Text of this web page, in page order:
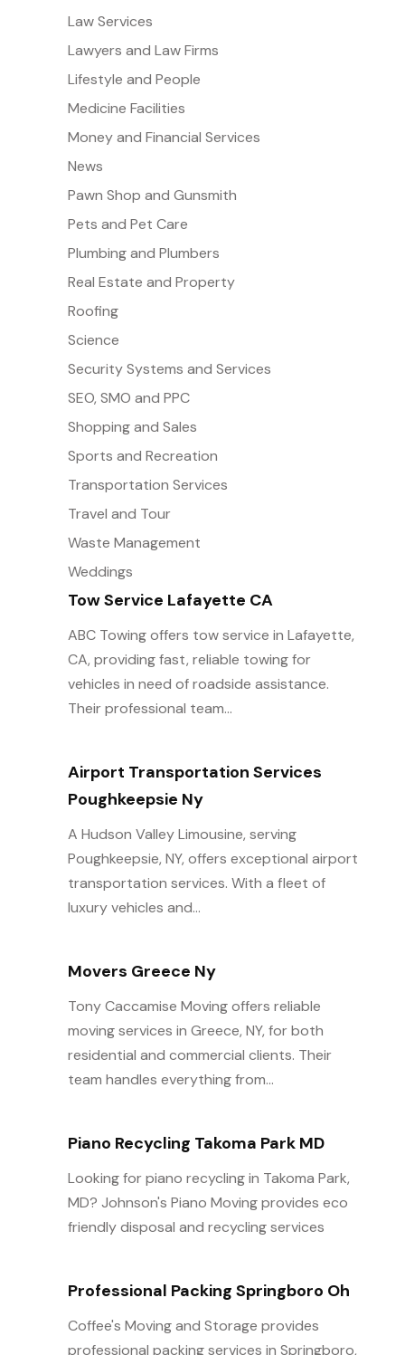
Tow Service Lafayette CA
ABC Towing offers tow service in Lafayette,
CA, providing fast, reliable towing for
vehicles in need of roadside assistance.
Their professional team...
Airport Transportation Services
Poughkeepsie Ny
A Hudson Valley Limousine, serving
Poughkeepsie, NY, offers exceptional airport
transportation services. With a fleet of
luxury vehicles and...
Movers Greece Ny
Tony Caccamise Moving offers reliable
moving services in Greece, NY, for both
residential and commercial clients. Their
team handles everything from...
Piano Recycling Takoma Park MD
Looking for piano recycling in Takoma Park,
MD? Johnson's Piano Moving provides eco
friendly disposal and recycling services
Professional Packing Springboro Oh
Coffee's Moving and Storage provides
professional packing services in Springboro,
Law Services
Lawyers and Law Firms
Lifestyle and People
Medicine Facilities
Money and Financial Services
News
Pawn Shop and Gunsmith
Pets and Pet Care
Plumbing and Plumbers
Real Estate and Property
Roofing
Science
Security Systems and Services
SEO, SMO and PPC
Shopping and Sales
Sports and Recreation
Transportation Services
Travel and Tour
Waste Management
Weddings